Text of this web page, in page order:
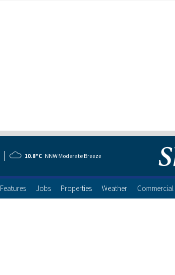
10.8°C NNW Moderate Breeze
Features Jobs Properties Weather Commercial